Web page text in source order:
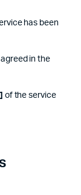
has been
in the
of the service